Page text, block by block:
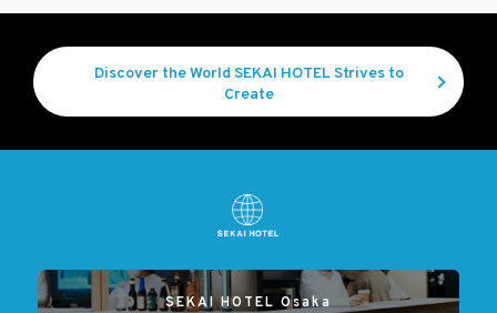
Discover the World SEKAI HOTEL Strives to
Create
SEKAI HOTEL Osaka